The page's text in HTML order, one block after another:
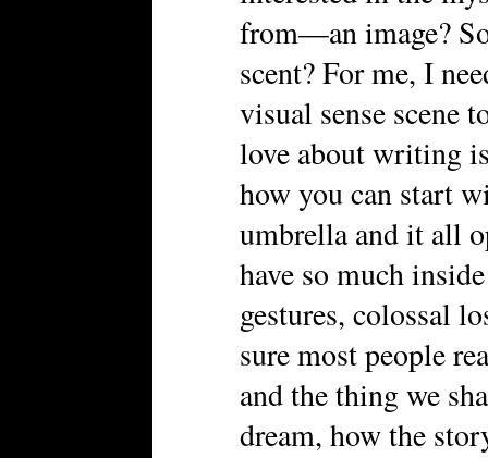
from—an image?
scent? For me, I
visual sense scene
love about writing
how you can start
umbrella and it all
have so much
gestures, colossal
sure most people
and the thing we
dream, how the